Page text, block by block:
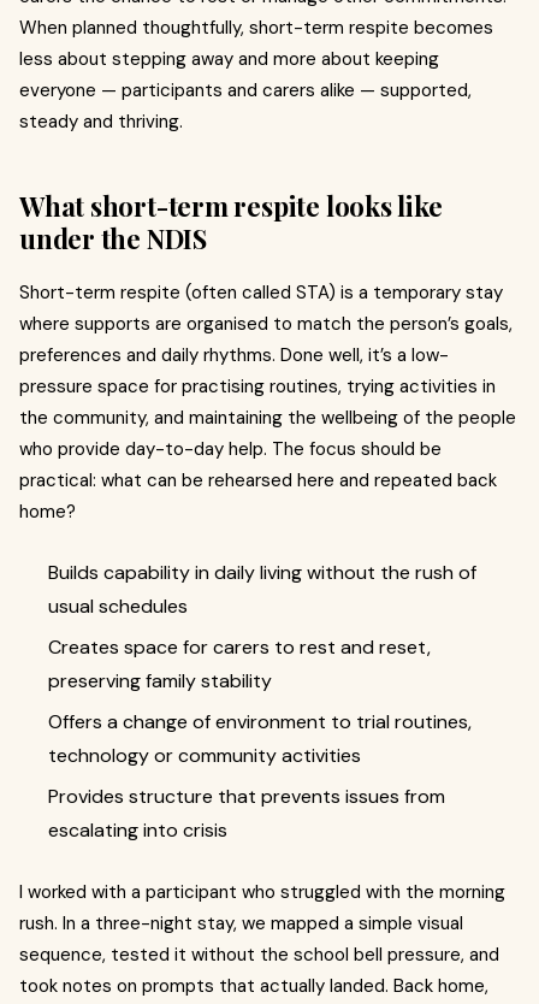
When planned thoughtfully, short-term respite becomes
less about stepping away and more about keeping
everyone — participants and carers alike — supported,
steady and thriving.
What short-term respite looks like
under the NDIS
Short-term respite (often called STA) is a temporary stay
where supports are organised to match the person’s goals,
preferences and daily rhythms. Done well, it’s a low-
pressure space for practising routines, trying activities in
the community, and maintaining the wellbeing of the people
who provide day-to-day help. The focus should be
practical: what can be rehearsed here and repeated back
home?
Builds capability in daily living without the rush of
usual schedules
Creates space for carers to rest and reset,
preserving family stability
Offers a change of environment to trial routines,
technology or community activities
Provides structure that prevents issues from
escalating into crisis
I worked with a participant who struggled with the morning
rush. In a three-night stay, we mapped a simple visual
sequence, tested it without the school bell pressure, and
took notes on prompts that actually landed. Back home,